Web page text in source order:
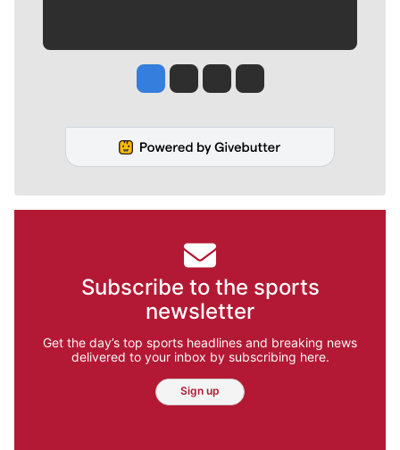
Jesse Tinsley
Jim Meehan
Molly QuinnRob Curley
Subscribe to the sports
newsletter
Get the day’s top sports headlines and breaking news
delivered to your inbox by subscribing here.
Sign up